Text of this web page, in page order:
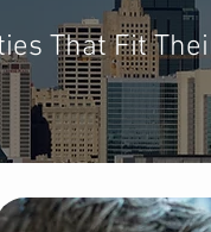
That Fit